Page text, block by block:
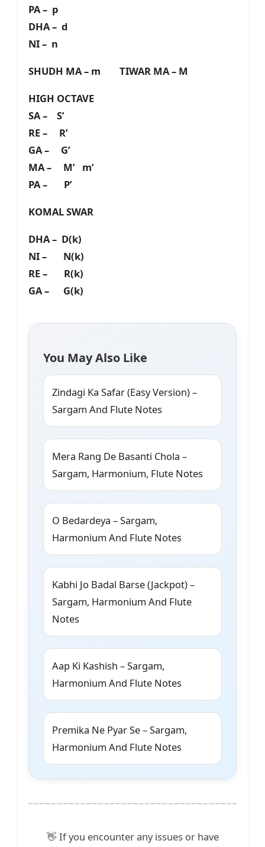
PA – p
DHA – d
NI – n
SHUDH MA – m TIWAR MA – M
HIGH OCTAVE
SA – S’
RE – R’
GA – G’
MA – M’ m’
PA – P’
KOMAL SWAR
DHA – D(k)
NI – N(k)
RE – R(k)
GA – G(k)
You May Also Like
Zindagi Ka Safar (Easy Version) –
Sargam And Flute Notes
Mera Rang De Basanti Chola –
Sargam, Harmonium, Flute Notes
O Bedardeya – Sargam,
Harmonium And Flute Notes
Kabhi Jo Badal Barse (Jackpot) –
Sargam, Harmonium And Flute
Notes
Aap Ki Kashish – Sargam,
Harmonium And Flute Notes
Premika Ne Pyar Se – Sargam,
Harmonium And Flute Notes
👋 If you encounter any issues or have